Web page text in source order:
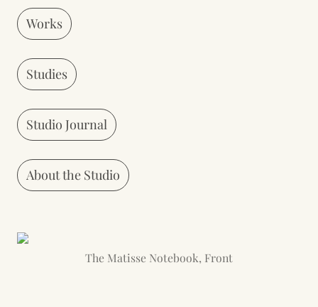
Works
Studies
Studio Journal
About the Studio
The Matisse Notebook, Front